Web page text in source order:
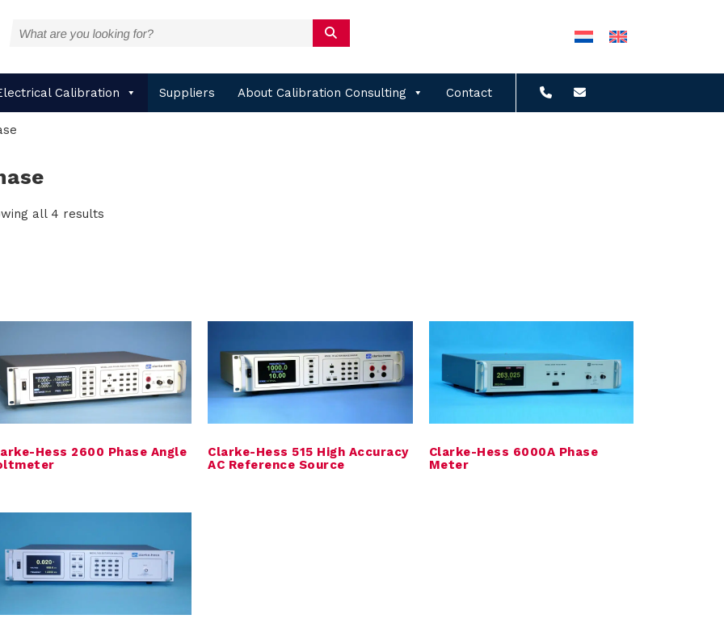
Calibration Suppliers About Calibration Consulting Contact
all 4 results
Hess 2600 Phase Angle
Clarke-Hess 515 High Accuracy
AC Reference Source
Clarke-Hess 6000A Phase
Meter